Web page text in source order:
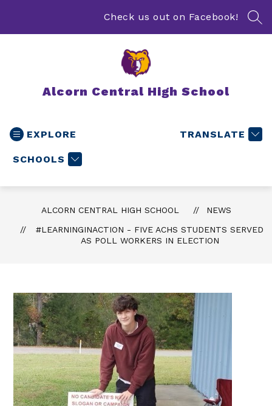
Check us out on Facebook!
Alcorn Central High School
EXPLORE
SCHOOLS
TRANSLATE
ALCORN CENTRAL HIGH SCHOOL
NEWS
#LEARNINGINACTION - FIVE ACHS STUDENTS SERVED
AS POLL WORKERS IN ELECTION